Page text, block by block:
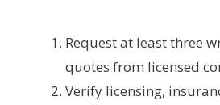
Request at least three
quotes from licensed
Verify licensing,